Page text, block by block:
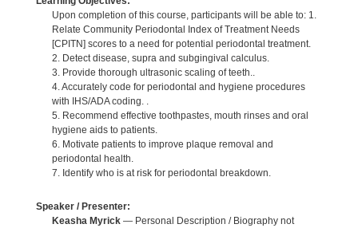
Upon completion of this course, participants will be able to: 1.
Relate Community Periodontal Index of Treatment Needs
[CPITN] scores to a need for potential periodontal treatment.
2. Detect disease, supra and subgingival calculus.
3. Provide thorough ultrasonic scaling of teeth..
4. Accurately code for periodontal and hygiene procedures
with IHS/ADA coding. .
5. Recommend effective toothpastes, mouth rinses and oral
hygiene aids to patients.
6. Motivate patients to improve plaque removal and
periodontal health.
7. Identify who is at risk for periodontal breakdown.
Speaker / Presenter:
Keasha Myrick— Personal Description / Biography not